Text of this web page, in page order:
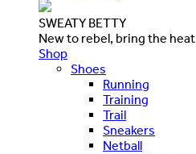
SWEATY BETTY
New to rebel, bring the heat
Shop
Shoes
Running
Training
Trail
Sneakers
Netball